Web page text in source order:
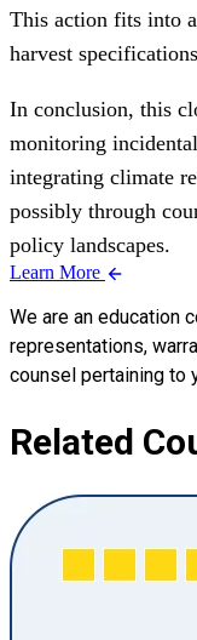
This action fits into
harvest
In conclusion, this
monitoring
integrating climate
possibly through
policy landscapes.
Learn More
We are an education
representations,
counsel pertaining to
Related